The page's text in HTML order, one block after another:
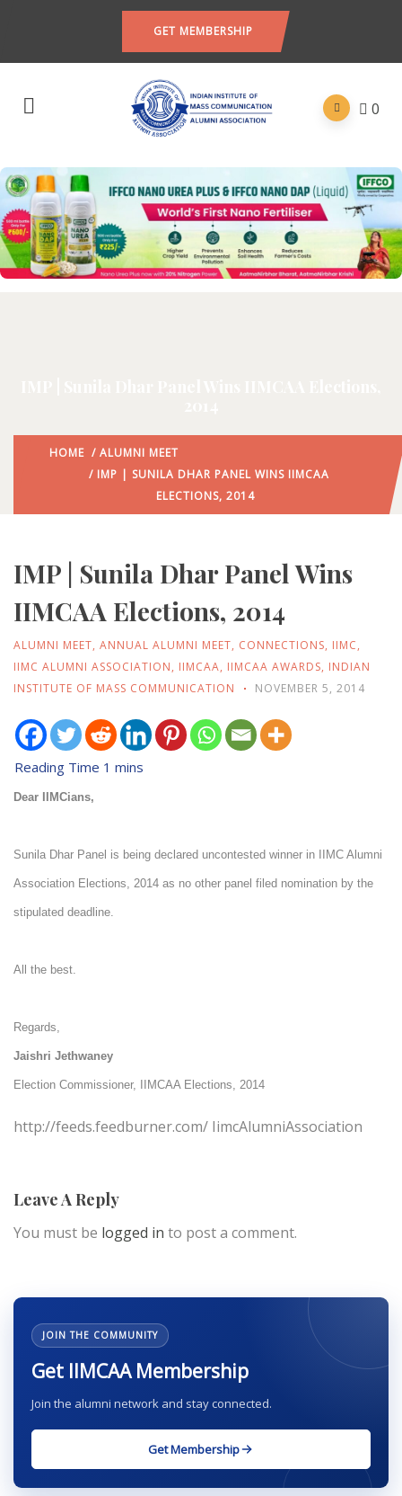
GET MEMBERSHIP
0
HOME / ALUMNI MEET
/ IMP | SUNILA DHAR PANEL WINS IIMCAA
ELECTIONS, 2014
IMP | Sunila Dhar Panel Wins
IIMCAA Elections, 2014
ALUMNI MEET, ANNUAL ALUMNI MEET, CONNECTIONS, IIMC,
IIMC ALUMNI ASSOCIATION, IIMCAA, IIMCAA AWARDS, INDIAN
INSTITUTE OF MASS COMMUNICATION
NOVEMBER 5, 2014
Dear IIMCians,
Sunila Dhar Panel is being declared uncontested winner in IIMC Alumni
Association Elections, 2014 as no other panel filed nomination by the
stipulated deadline.
All the best.
Regards,
Jaishri Jethwaney
Election Commissioner, IIMCAA Elections, 2014
http://feeds.feedburner.com/ IimcAlumniAssociation
Leave A Reply
You must be logged in to post a comment.
JOIN THE COMMUNITY
Get IIMCAA Membership
Join the alumni network and stay connected.
Get Membership